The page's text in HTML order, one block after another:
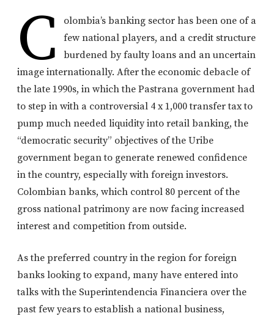
C
olombia’s banking sector has been one of a
few national players, and a credit structure
burdened by faulty loans and an uncertain
image internationally. After the economic debacle of
the late 1990s, in which the Pastrana government had
to step in with a controversial 4 x 1,000 transfer tax to
pump much needed liquidity into retail banking, the
“democratic security” objectives of the Uribe
government began to generate renewed confidence
in the country, especially with foreign investors.
Colombian banks, which control 80 percent of the
gross national patrimony are now facing increased
interest and competition from outside.
As the preferred country in the region for foreign
banks looking to expand, many have entered into
talks with the Superintendencia Financiera over the
past few years to establish a national business,